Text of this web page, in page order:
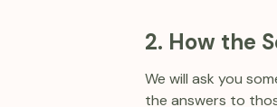
2. How the
We will ask you
the answers to